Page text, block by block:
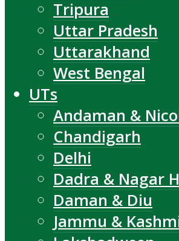
Tripura
Uttar Pradesh
Uttarakhand
West Bengal
UTs
Andaman &
Chandigarh
Delhi
Dadra & Nagar
Daman & Diu
Jammu &